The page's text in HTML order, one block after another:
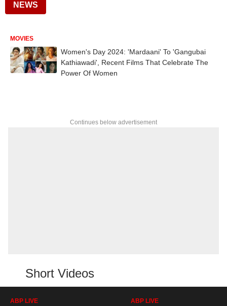
NEWS
MOVIES
Women's Day 2024: 'Mardaani' To 'Gangubai
Kathiawadi', Recent Films That Celebrate The
Power Of Women
Continues below advertisement
Short Videos
ABP LIVE ABP LIVE